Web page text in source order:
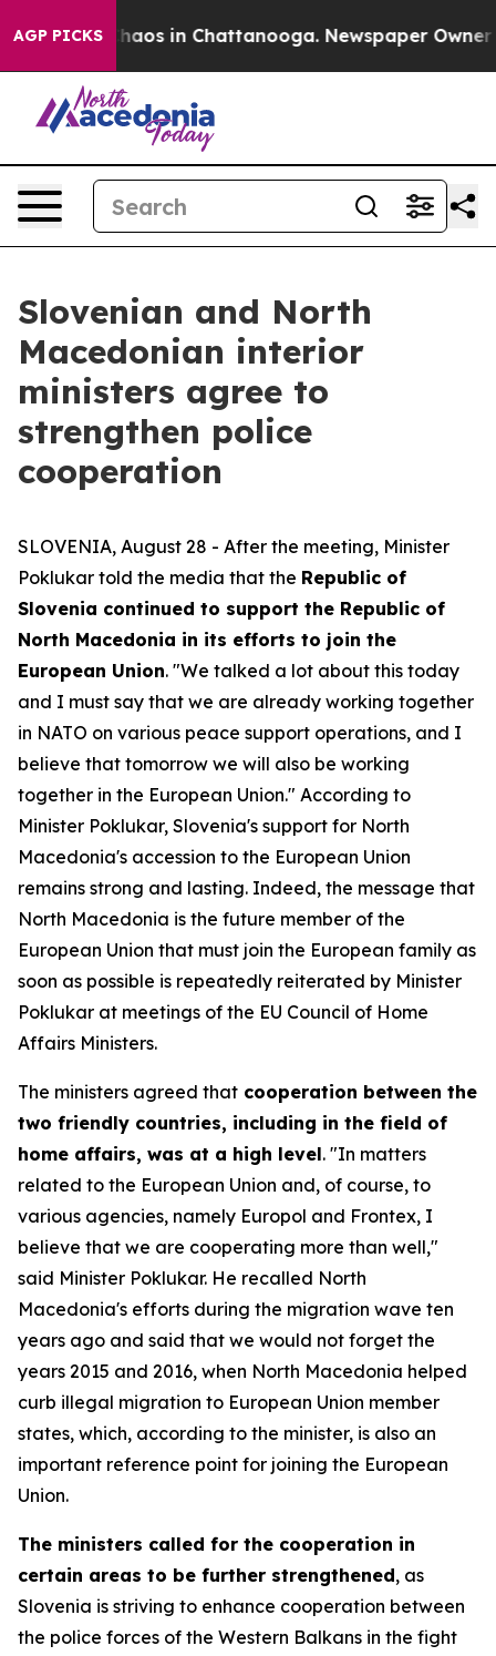
AGP PICKSChaos in Chattanooga. Newspaper Owner
Slovenian and North
Macedonian interior
ministers agree to
strengthen police
cooperation
SLOVENIA, August 28 - After the meeting, Minister
Poklukar told the media that the Republic of
Slovenia continued to support the Republic of
North Macedonia in its efforts to join the
European Union. "We talked a lot about this today
and I must say that we are already working together
in NATO on various peace support operations, and I
believe that tomorrow we will also be working
together in the European Union." According to
Minister Poklukar, Slovenia's support for North
Macedonia's accession to the European Union
remains strong and lasting. Indeed, the message that
North Macedonia is the future member of the
European Union that must join the European family as
soon as possible is repeatedly reiterated by Minister
Poklukar at meetings of the EU Council of Home
Affairs Ministers.
The ministers agreed that cooperation between the
two friendly countries, including in the field of
home affairs, was at a high level. "In matters
related to the European Union and, of course, to
various agencies, namely Europol and Frontex, I
believe that we are cooperating more than well,"
said Minister Poklukar. He recalled North
Macedonia's efforts during the migration wave ten
years ago and said that we would not forget the
years 2015 and 2016, when North Macedonia helped
curb illegal migration to European Union member
states, which, according to the minister, is also an
important reference point for joining the European
Union.
The ministers called for the cooperation in
certain areas to be further strengthened, as
Slovenia is striving to enhance cooperation between
the police forces of the Western Balkans in the fight